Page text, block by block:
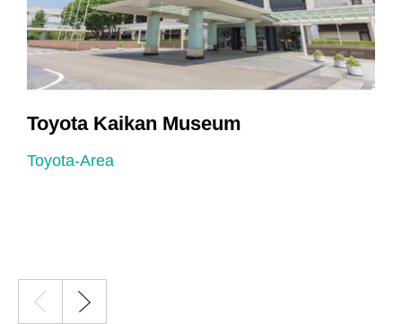
Toyota Kaikan Museum
Toyota-Area